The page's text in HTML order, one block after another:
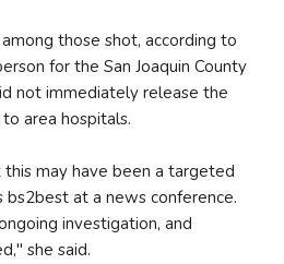
those shot, according to
for the San Joaquin County
not immediately release the
area hospitals.
may have been a targeted
at a news conference.
investigation, and
she said.